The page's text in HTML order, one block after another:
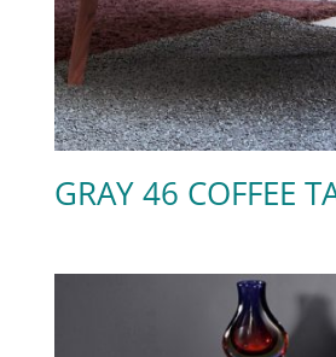
GRAY 46 COFFEE